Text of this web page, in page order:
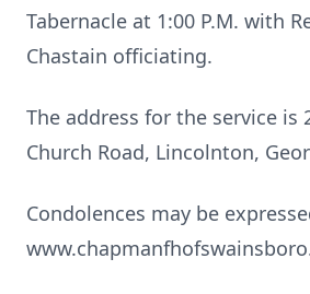
Tabernacle at 1:00 P.M. with
Chastain officiating.
The address for the service is
Church Road, Lincolnton,
Condolences may be